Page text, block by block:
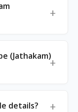
(Jathakam)
details?